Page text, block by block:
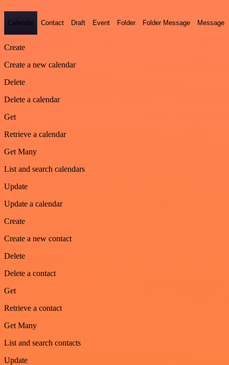
Calendar Contact Draft Event Folder Folder Message Message
Create
Create a new calendar
Delete
Delete a calendar
Get
Retrieve a calendar
Get Many
List and search calendars
Update
Update a calendar
Create
Create a new contact
Delete
Delete a contact
Get
Retrieve a contact
Get Many
List and search contacts
Update